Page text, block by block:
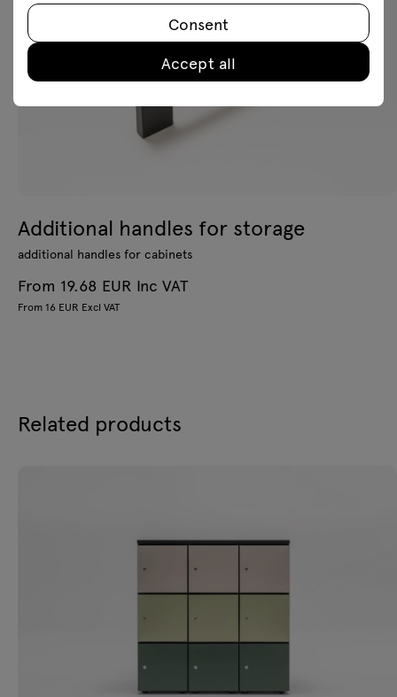
Additional handles for storage
additional handles for cabinets
From 19.68 EUR Inc VAT
From 16 EUR Excl VAT
Related products
Consent
Accept all